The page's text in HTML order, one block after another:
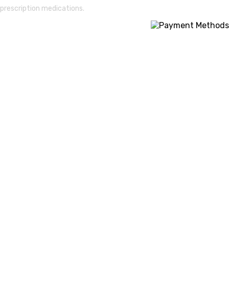
prescription medications.